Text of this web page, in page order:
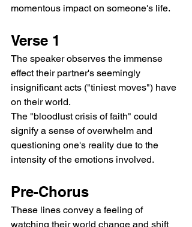
momentous impact on someone's life.
Verse 1
The speaker observes the immense
effect their partner's seemingly
insignificant acts ("tiniest moves") have
on their world.
The "bloodlust crisis of faith" could
signify a sense of overwhelm and
questioning one's reality due to the
intensity of the emotions involved.
Pre-Chorus
These lines convey a feeling of
watching their world change and shift